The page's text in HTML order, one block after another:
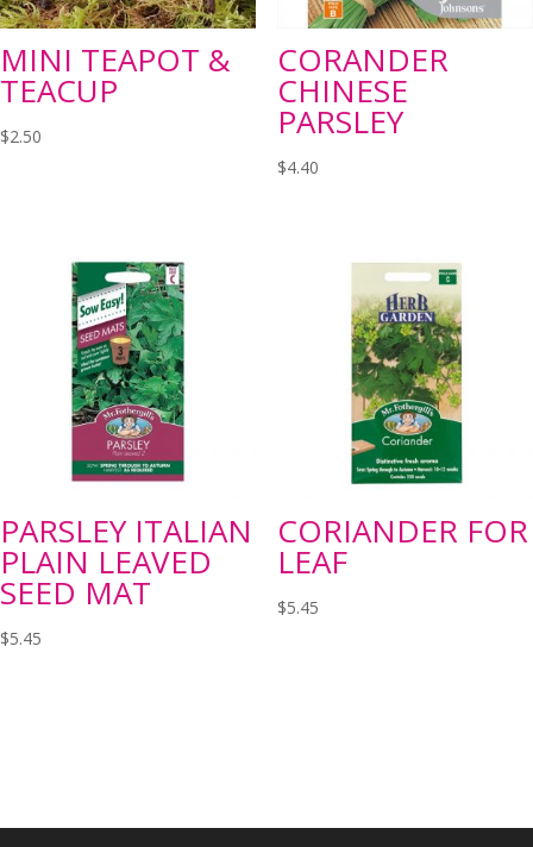
MINI TEAPOT &
TEACUP
$2.50
CORANDER
CHINESE
PARSLEY
$4.40
PARSLEY ITALIAN
PLAIN LEAVED
SEED MAT
$5.45
CORIANDER FOR
LEAF
$5.45